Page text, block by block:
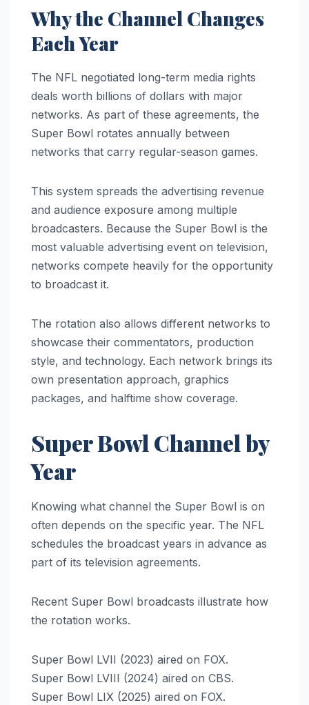
Why the Channel Changes
Each Year
The NFL negotiated long-term media rights
deals worth billions of dollars with major
networks. As part of these agreements, the
Super Bowl rotates annually between
networks that carry regular-season games.
This system spreads the advertising revenue
and audience exposure among multiple
broadcasters. Because the Super Bowl is the
most valuable advertising event on television,
networks compete heavily for the opportunity
to broadcast it.
The rotation also allows different networks to
showcase their commentators, production
style, and technology. Each network brings its
own presentation approach, graphics
packages, and halftime show coverage.
Super Bowl Channel by
Year
Knowing what channel the Super Bowl is on
often depends on the specific year. The NFL
schedules the broadcast years in advance as
part of its television agreements.
Recent Super Bowl broadcasts illustrate how
the rotation works.
Super Bowl LVII (2023) aired on FOX.
Super Bowl LVIII (2024) aired on CBS.
Super Bowl LIX (2025) aired on FOX.